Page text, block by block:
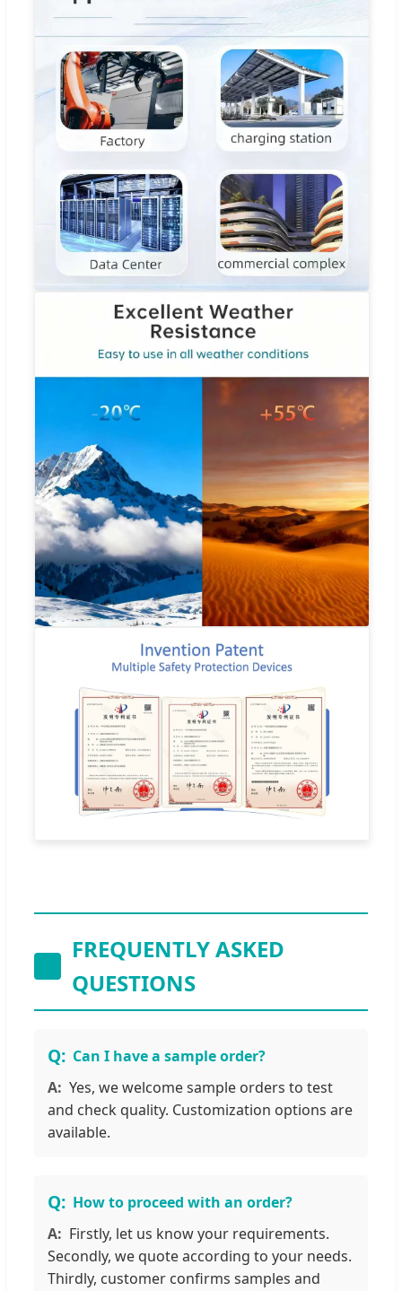
FREQUENTLY ASKED
QUESTIONS
Can I have a sample order?
Yes, we welcome sample orders to test
and check quality. Customization options are
available.
How to proceed with an order?
Firstly, let us know your requirements.
Secondly, we quote according to your needs.
Thirdly, customer confirms samples and